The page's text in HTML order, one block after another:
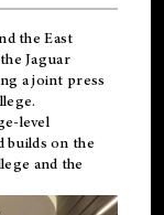
theEast
Jaguar
a joint press
level
builds on the
and the